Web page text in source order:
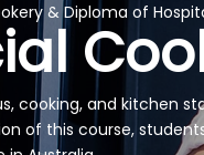
& Diploma of
cooking, and kitchen
of this course,